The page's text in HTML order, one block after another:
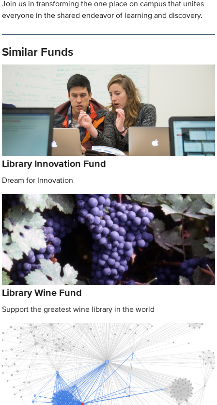
Join us in transforming the one place on campus that unites
everyone in the shared endeavor of learning and discovery.
Similar Funds
Library Innovation Fund
Dream for Innovation
Library Wine Fund
Support the greatest wine library in the world